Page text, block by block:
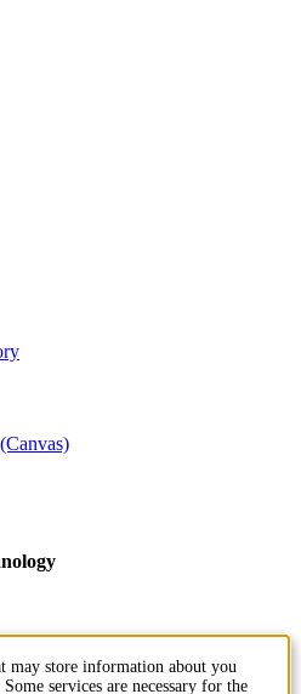
may store information about you
services are necessary for the